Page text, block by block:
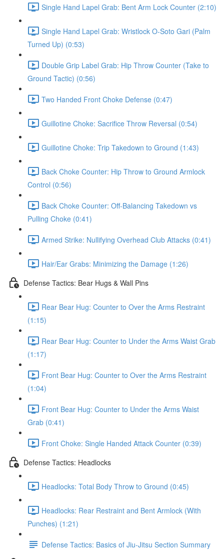
Single Hand Lapel Grab: Bent Arm Lock Counter (2:10)
Single Hand Lapel Grab: Wristlock O-Soto Gari (Palm
Turned Up) (0:53)
Double Grip Label Grab: Hip Throw Counter (Take to
Ground Tactic) (0:56)
Two Handed Front Choke Defense (0:47)
Guillotine Choke: Sacrifice Throw Reversal (0:54)
Guillotine Choke: Trip Takedown to Ground (1:43)
Back Choke Counter: Hip Throw to Ground Armlock
Control (0:56)
Back Choke Counter: Off-Balancing Takedown vs
Pulling Choke (0:41)
Armed Strike: Nullifying Overhead Club Attacks (0:41)
Hair/Ear Grabs: Minimizing the Damage (1:26)
Defense Tactics: Bear Hugs & Wall Pins
Rear Bear Hug: Counter to Over the Arms Restraint
(1:15)
Rear Bear Hug: Counter to Under the Arms Waist Grab
(1:17)
Front Bear Hug: Counter to Over the Arms Restraint
(1:04)
Front Bear Hug: Counter to Under the Arms Waist
Grab (0:41)
Front Choke: Single Handed Attack Counter (0:39)
Defense Tactics: Headlocks
Headlocks: Total Body Throw to Ground (0:45)
Headlocks: Rear Restraint and Bent Armlock (With
Punches) (1:21)
Defense Tactics: Basics of Jiu-Jitsu Section Summary